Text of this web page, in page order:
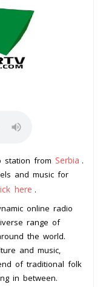
station from Serbia .
and music for
here .
online radio
range of
the world.
and music,
of traditional folk
in between.